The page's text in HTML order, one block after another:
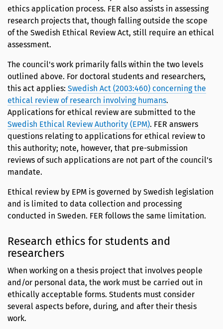
ethics application process. FER also assists in assessing
research projects that, though falling outside the scope
of the Swedish Ethical Review Act, still require an ethical
assessment.
The council's work primarily falls within the two levels
outlined above. For doctoral students and researchers,
this act applies: Swedish Act (2003:460) concerning the
ethical review of research involving humans.
Applications for ethical review are submitted to the
Swedish Ethical Review Authority (EPM). FER answers
questions relating to applications for ethical review to
this authority; note, however, that pre-submission
reviews of such applications are not part of the council’s
mandate.
Ethical review by EPM is governed by Swedish legislation
and is limited to data collection and processing
conducted in Sweden. FER follows the same limitation.
Research ethics for students and
researchers
When working on a thesis project that involves people
and/or personal data, the work must be carried out in
ethically acceptable forms. Students must consider
several aspects before, during, and after their thesis
work.